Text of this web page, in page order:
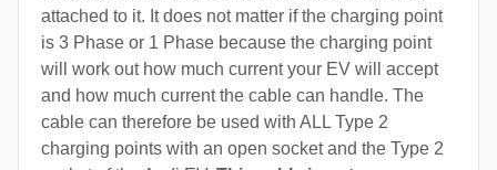
attached to it. It does not matter if the charging point
is 3 Phase or 1 Phase because the charging point
will work out how much current your EV will accept
and how much current the cable can handle. The
cable can therefore be used with ALL Type 2
charging points with an open socket and the Type 2